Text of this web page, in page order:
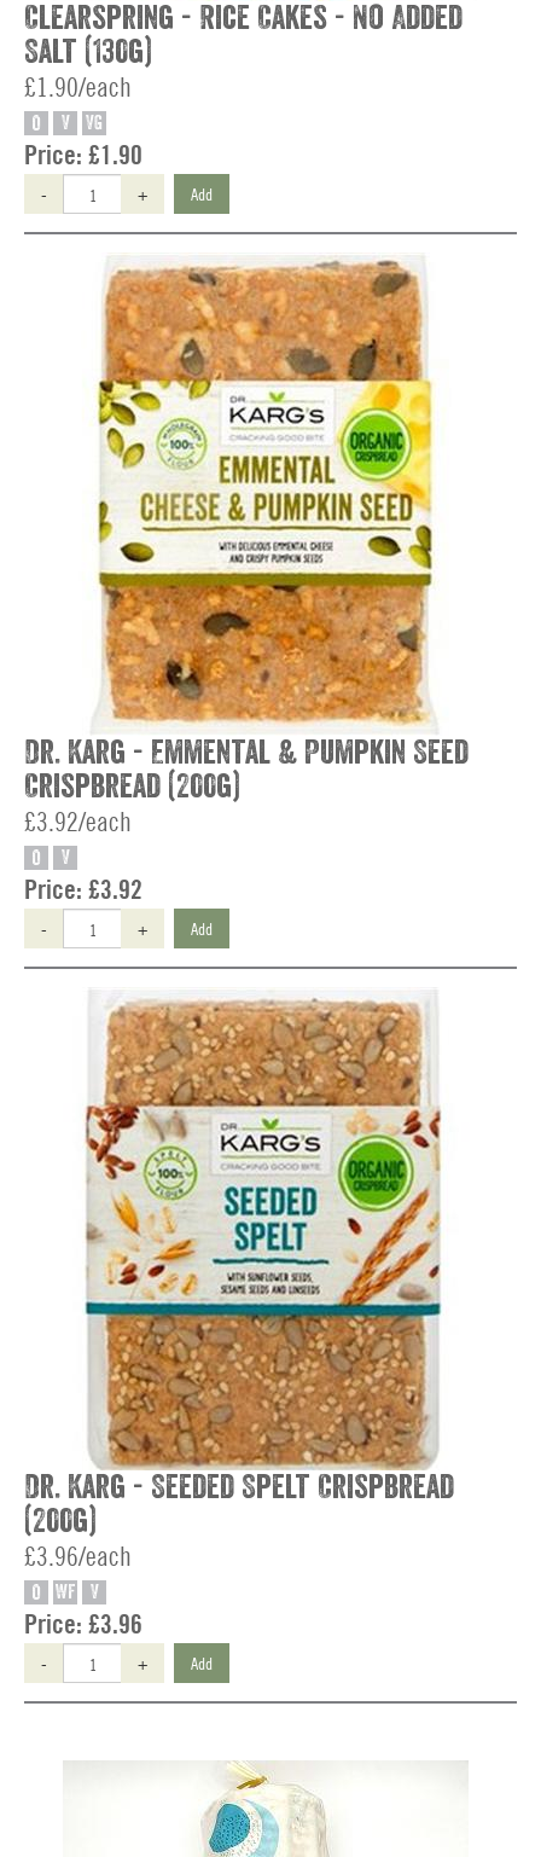
Clearspring - Rice Cakes - No Added
Salt (130g)
£1.90/each
O V VG
Price: £1.90
- + Add
Dr. Karg - Emmental & Pumpkin Seed
Crispbread (200g)
£3.92/each
O V
Price: £3.92
- + Add
Dr. Karg - Seeded Spelt Crispbread
(200g)
£3.96/each
O WF V
Price: £3.96
- + Add